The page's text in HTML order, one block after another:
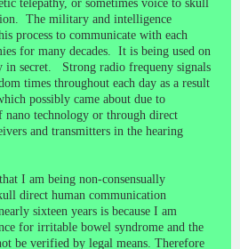
telepathy, or sometimes voice to skull
The military and intelligence
process to communicate with each
for many decades. It is being used on
in secret. Strong radio frequeny signals
times throughout each day as a result
possibly came about due to
nano technology or through direct
and transmitters in the hearing
I am being non-consensually
direct human communication
sixteen years is because I am
for irritable bowel syndrome and the
be verified by legal means. Therefore